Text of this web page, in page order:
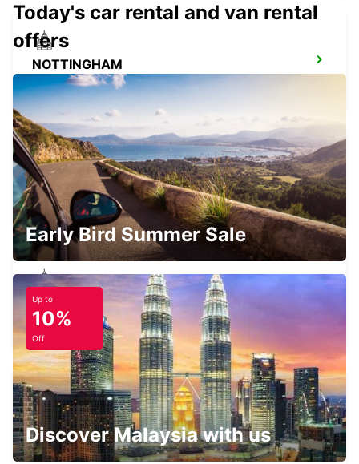
NOTTINGHAM
NOTTINGHAM - UNITED KINGDOM
MANCHESTER TRAFFORD PARK
MANCHESTER - UNITED KINGDOM
HULL
HULL - UNITED KINGDOM
LEICESTER ST MATTHEWS WAY
LEICESTER - UNITED KINGDOM
Today's car rental and van rental
offers
Early Bird Summer Sale
Up to
10%
Off
Discover Malaysia with us